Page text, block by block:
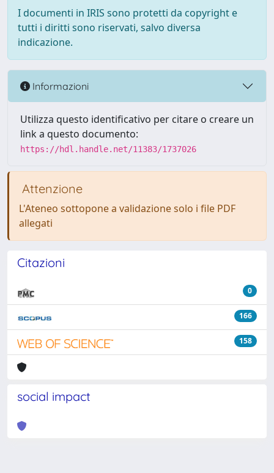
I documenti in IRIS sono protetti da copyright e
tutti i diritti sono riservati, salvo diversa
indicazione.
Informazioni
Utilizza questo identificativo per citare o creare un
link a questo documento:
https://hdl.handle.net/11383/1737026
Attenzione
L'Ateneo sottopone a validazione solo i file PDF
allegati
Citazioni
0
166
158
social impact